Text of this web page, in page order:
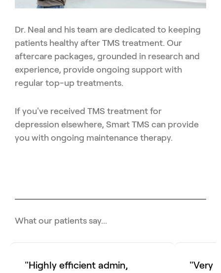
Dr. Neal and his team are dedicated to keeping
patients healthy after TMS treatment. Our
aftercare packages, grounded in research and
experience, provide ongoing support with
regular top-up treatments.
If you've received TMS treatment for
depression elsewhere, Smart TMS can provide
you with ongoing maintenance therapy.
What our patients say...
"Highly efficient admin,
"Very